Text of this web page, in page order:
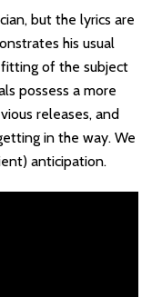
but the lyrics are
his usual
of the subject
possess a more
releases, and
in the way. We
anticipation.